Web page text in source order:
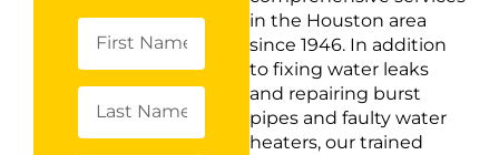
in the Houston area
since 1946. In addition
to fixing water leaks
and repairing burst
pipes and faulty water
heaters, our trained